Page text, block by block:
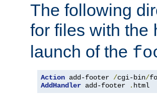
The following
for files with the
launch of the
Action add-footer /cgi-bin/
AddHandler add-footer . html